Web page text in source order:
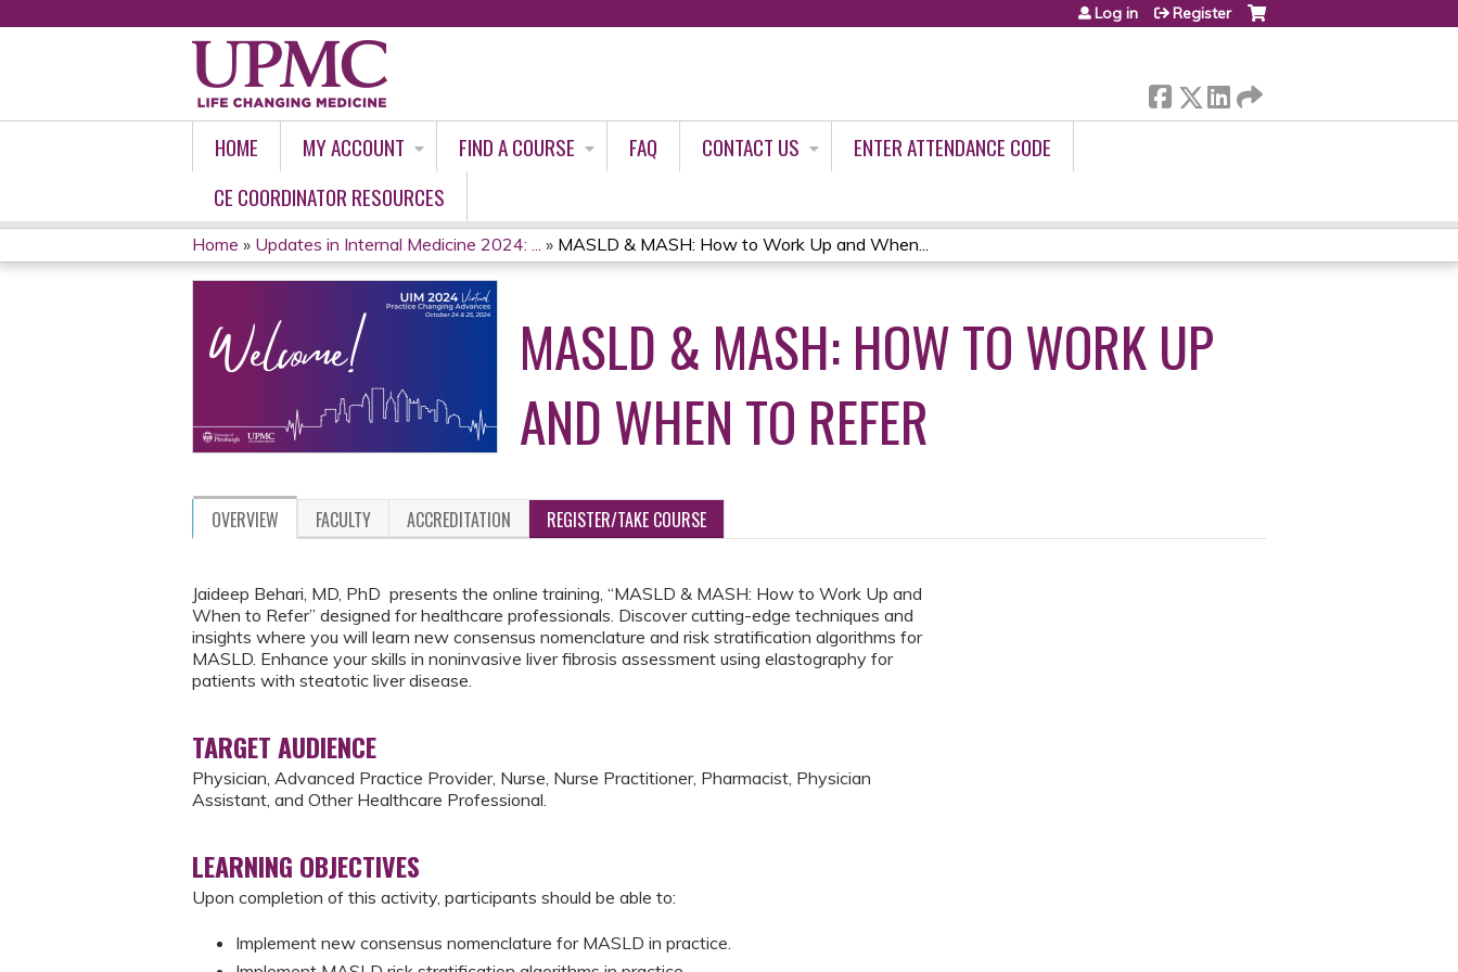
Log in Register
HOME MY ACCOUNT FIND A COURSE FAQ CONTACT US
ENTER ATTENDANCE CODE
CE COORDINATOR RESOURCES
YOU
ARE
HERE
Home » Updates in Internal Medicine 2024: ... » MASLD & MASH: How to Work Up and When...
MASLD & MASH: HOW TO WORK UP
AND WHEN TO REFER
OVERVIEW FACULTY ACCREDITATION REGISTER/TAKE COURSE
Jaideep Behari, MD, PhD presents the online training, “MASLD & MASH: How to Work Up and
When to Refer” designed for healthcare professionals. Discover cutting-edge techniques and
insights where you will learn new consensus nomenclature and risk stratification algorithms for
MASLD. Enhance your skills in noninvasive liver fibrosis assessment using elastography for
patients with steatotic liver disease.
TARGET AUDIENCE
Physician, Advanced Practice Provider, Nurse, Nurse Practitioner, Pharmacist, Physician
Assistant, and Other Healthcare Professional.
LEARNING OBJECTIVES
Upon completion of this activity, participants should be able to:
Implement new consensus nomenclature for MASLD in practice.